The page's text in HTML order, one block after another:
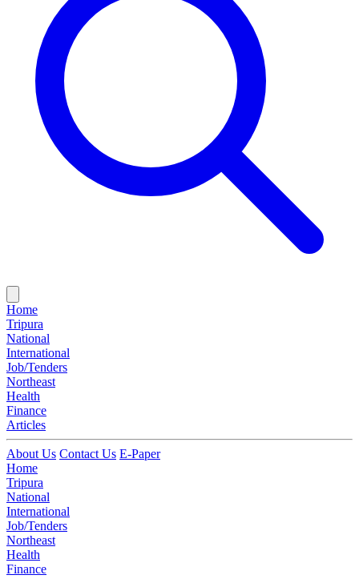
Home
Tripura
National
International
Job/Tenders
Northeast
Health
Finance
Articles
About Us Contact Us E-Paper
Home
Tripura
National
International
Job/Tenders
Northeast
Health
Finance